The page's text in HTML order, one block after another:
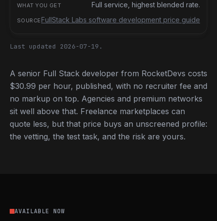
Full service, highest blended rate.
FullStack Labs software development price guide
Last updated 2026-07-19.
A senior Full Stack developer from RocketDevs costs
$30.99 per hour, published, with no recruiter fee and
no markup on top. Agencies and premium networks
sit well above that. Freelance marketplaces can
quote less, but that price buys an unscreened profile:
the vetting, the test task, and the risk are yours.
AVAILABLE NOW